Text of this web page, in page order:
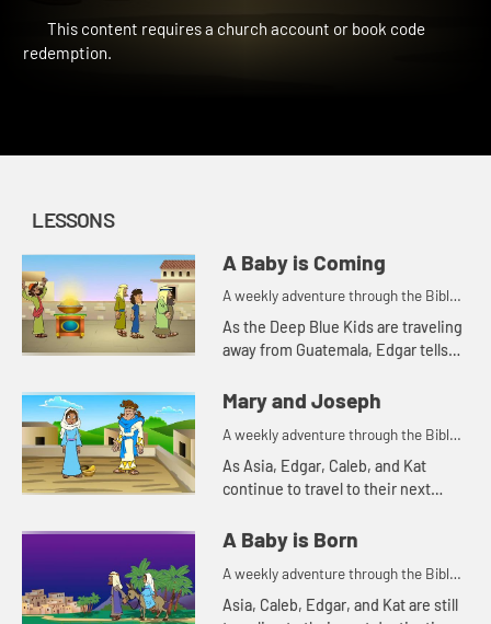
This content requires a church account or book code
LESSONS
A Baby is Coming
A weekly adventure through the Bible
for your children!
As the Deep Blue Kids are traveling
away from Guatemala, Edgar tells
Jeremiah.
Mary and Joseph
A weekly adventure through the Bible
for your children!
As Asia, Edgar, Caleb, and Kat
continue to travel to their next
visits and being afraid. Let's watch
and see what happens.
A Baby is Born
A weekly adventure through the Bible
for your children!
Asia, Caleb, Edgar, and Kat are still